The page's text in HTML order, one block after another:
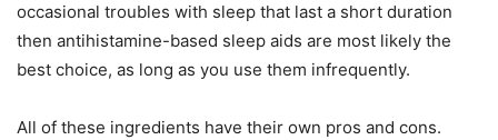
occasional troubles with sleep that last a short duration
then antihistamine-based sleep aids are most likely the
best choice, as long as you use them infrequently.
All of these ingredients have their own pros and cons.